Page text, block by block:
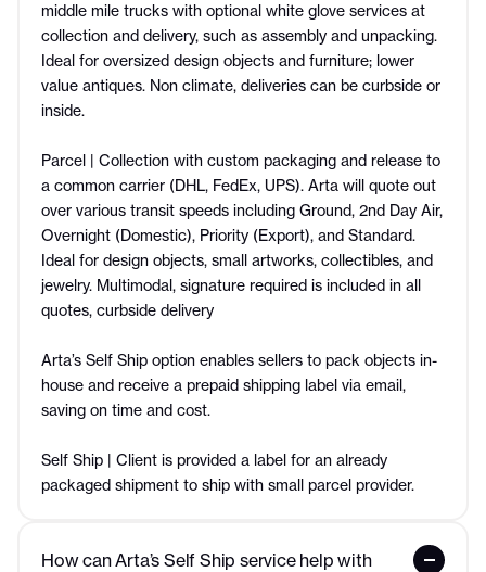
middle mile trucks with optional white glove services at
collection and delivery, such as assembly and unpacking.
Ideal for oversized design objects and furniture; lower
value antiques. Non climate, deliveries can be curbside or
inside.
Parcel | Collection with custom packaging and release to
a common carrier (DHL, FedEx, UPS). Arta will quote out
over various transit speeds including Ground, 2nd Day Air,
Overnight (Domestic), Priority (Export), and Standard.
Ideal for design objects, small artworks, collectibles, and
jewelry. Multimodal, signature required is included in all
quotes, curbside delivery
Arta’s Self Ship option enables sellers to pack objects in-
house and receive a prepaid shipping label via email,
saving on time and cost.
Self Ship | Client is provided a label for an already
packaged shipment to ship with small parcel provider.
How can Arta’s Self Ship service help with